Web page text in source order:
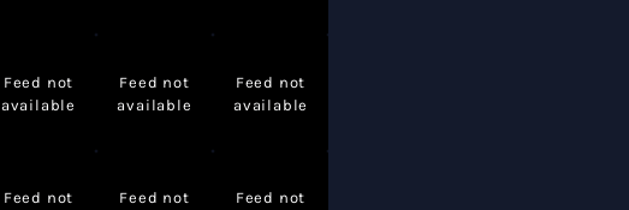
Feed not
available
Feed not
available
Feed not
available
Feed not
Feed not
Feed not